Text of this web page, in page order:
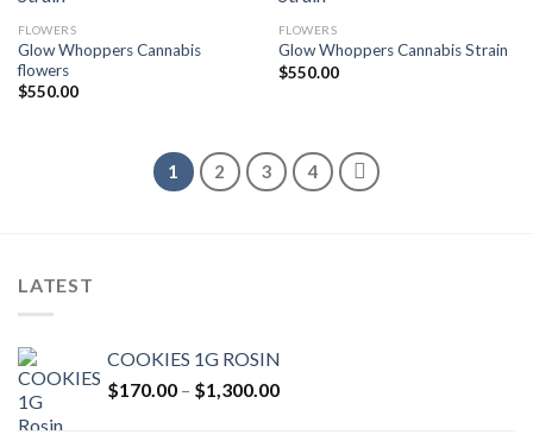
FLOWERS
Glow Whoppers Cannabis
flowers
$550.00
FLOWERS
Glow Whoppers Cannabis Strain
$550.00
1 2 3 4
LATEST
COOKIES 1G ROSIN
$170.00 – $1,300.00Price